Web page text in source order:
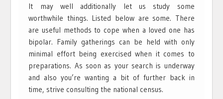
It may well additionally let us study some
worthwhile things. Listed below are some. There
are useful methods to cope when a loved one has
bipolar. Family gatherings can be held with only
minimal effort being exercised when it comes to
preparations. As soon as your search is underway
and also you’re wanting a bit of further back in
time, strive consulting the national census.